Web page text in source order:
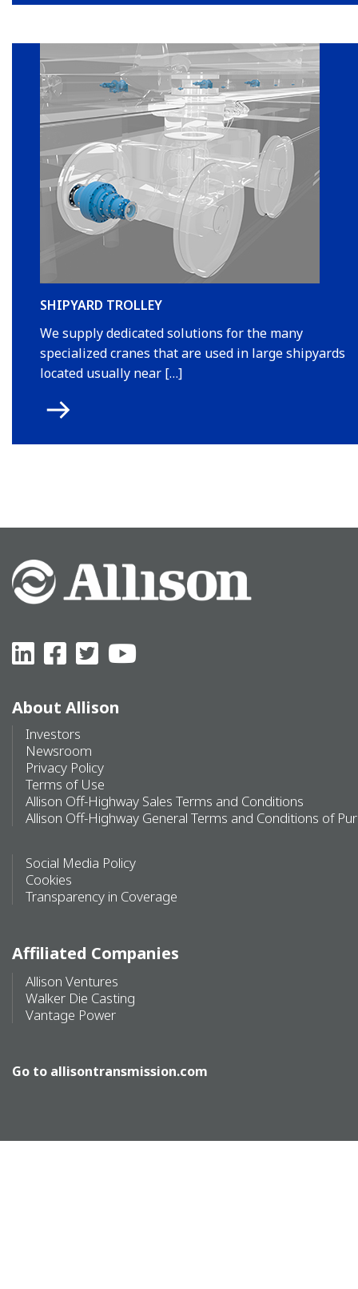
SHIPYARD TROLLEY
We supply dedicated solutions for the many
specialized cranes that are used in large shipyards
located usually near […]
About Allison
Investors
Newsroom
Privacy Policy
Terms of Use
Allison Off-Highway Sales Terms and Conditions
Allison Off-Highway General Terms and Conditions of
Social Media Policy
Cookies
Transparency in Coverage
Affiliated Companies
Allison Ventures
Walker Die Casting
Vantage Power
Go to allisontransmission.com